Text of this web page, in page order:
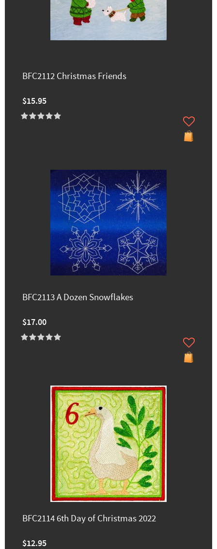
BFC2112 Christmas Friends
$15.95
BFC2113 A Dozen Snowflakes
$17.00
BFC2114 6th Day of Christmas 2022
$12.95